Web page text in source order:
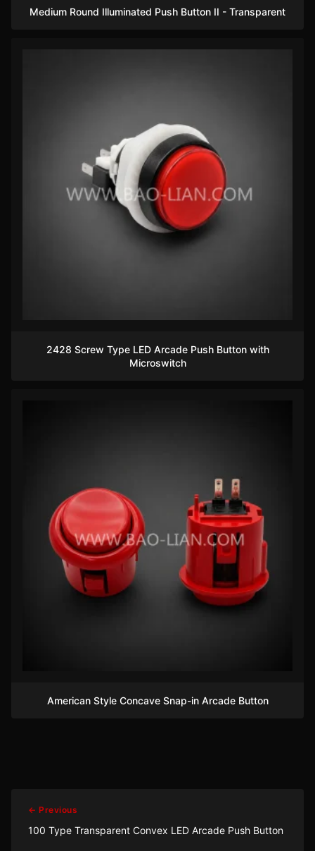
Medium Round Illuminated Push Button II - Transparent
2428 Screw Type LED Arcade Push Button with
Microswitch
American Style Concave Snap-in Arcade Button
← Previous
100 Type Transparent Convex LED Arcade Push Button